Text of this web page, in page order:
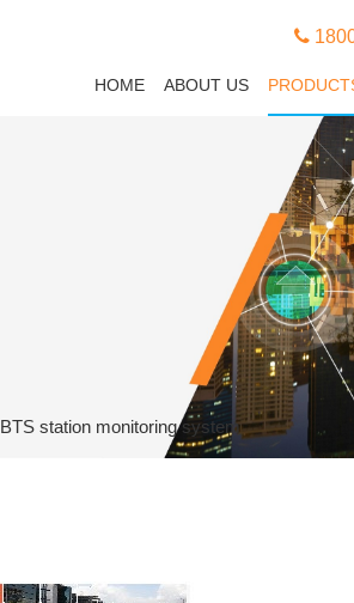
HOME ABOUT US
BTS station monitoring system